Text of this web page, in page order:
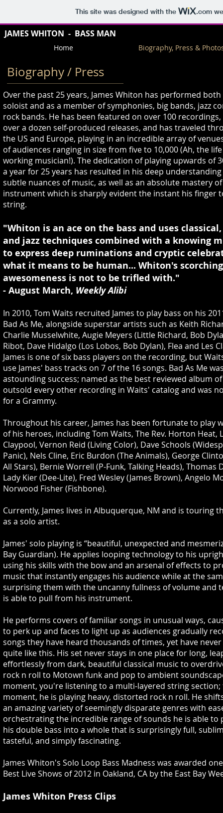
This site was designed with the .com
JAMES WHITON - BASS MAN
Home Biography, Press &
Biography/ Press
Over the past 25 years, James Whiton has performed both
soloist and as a member of symphonies, big bands, jazz
rock bands. He has been featured on over 100
over a dozen self-produced releases, and has traveled
the US and Europe, playing in an incredible array of
of audiences ranging in size from five to 10,000 (Ah, the
working musician!). The dedication of playing upwards of
a year for 25 years has resulted in his deep
subtle nuances of music, as well as an absolute mastery
instrument which is sharply evident the instant his finger
string.
"Whiton is an ace on the bass and uses
and jazz techniques combined with a knowing
to express deep ruminations and cryptic
what it means to be human... Whiton's scorching
awesomeness is not to be trifled with."
- August March, Weekly Alibi
In 2010, Tom Waits recruited James to play bass on his
Bad As Me, alongside superstar artists such as Keith
Charlie Musselwhite, Augie Meyers (Little Richard, Bob
Ribot, Dave Hidalgo (Los Lobos, Bob Dylan), Flea and Les
James is one of six bass players on the recording, but
use James' bass tracks on 7 of the 16 songs. Bad As Me
astounding success; named as the best reviewed album
outsold every other recording in Waits' catalog and was
for a Grammy.
Throughout his career, James has been fortunate to play
of his heroes, including Tom Waits, The Rev. Horton Heat,
Claypool, Vernon Reid (Living Color), Dave Schools
Panic), Nels Cline, Eric Burdon (The Animals), George
All Stars), Bernie Worrell (P-Funk, Talking Heads), Thomas
Lady Kier (Dee-Lite), Fred Wesley (James Brown), Angelo
Norwood Fisher (Fishbone).
Currently, James lives in Albuquerque, NM and is touring
as a solo artist.
James' solo playing is “beautiful, unexpected and
Bay Guardian). He applies looping technology to his
using his skills with the bow and an arsenal of effects to
music that instantly engages his audience while at the
surprising them with the uncanny fullness of volume and
is able to pull from his instrument.
He performs covers of familiar songs in unusual ways,
to perk up and faces to light up as audiences gradually
songs they have heard thousands of times, yet have
quite like this. His set never stays in one place for long,
effortlessly from dark, beautiful classical music to
rock n roll to Motown funk and pop to ambient
moment, you're listening to a multi-layered string section;
moment, he is playing heavy, distorted rock n roll. He
an amazing variety of seemingly disparate genres with
orchestrating the incredible range of sounds he is able to
his double bass into a whole that is surprisingly full,
tasteful, and simply fascinating.
James Whiton's Solo Loop Bass Madness was awarded
Best Live Shows of 2012 in Oakland, CA by the East Bay
James Whiton Press Clips